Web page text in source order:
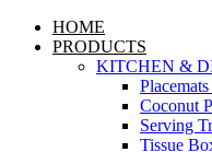
HOME
PRODUCTS
KITCHEN &
Coconut
Serving
Tissue